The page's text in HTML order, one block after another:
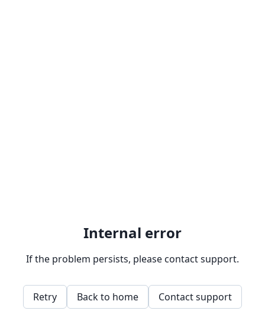
Internal error
If the problem persists, please contact support.
Retry Back to home Contact support